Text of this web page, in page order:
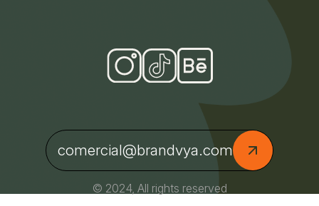
comercial@brandvya.com
© 2024, All rights reserved